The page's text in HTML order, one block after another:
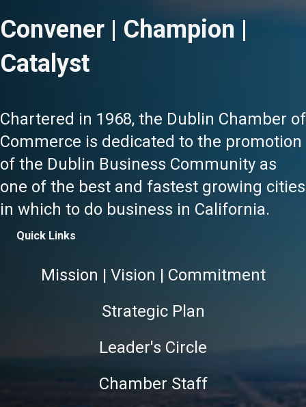
Convener | Champion |
Catalyst
Chartered in 1968, the Dublin Chamber of
Commerce is dedicated to the promotion
of the Dublin Business Community as
one of the best and fastest growing cities
in which to do business in California.
Quick Links
Mission | Vision | Commitment
Strategic Plan
Leader's Circle
Chamber Staff